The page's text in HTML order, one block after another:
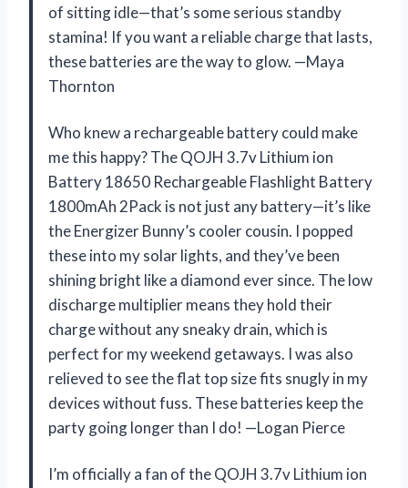
of sitting idle—that’s some serious standby
stamina! If you want a reliable charge that lasts,
these batteries are the way to glow. —Maya
Thornton
Who knew a rechargeable battery could make
me this happy? The QOJH 3.7v Lithium ion
Battery 18650 Rechargeable Flashlight Battery
1800mAh 2Pack is not just any battery—it’s like
the Energizer Bunny’s cooler cousin. I popped
these into my solar lights, and they’ve been
shining bright like a diamond ever since. The low
discharge multiplier means they hold their
charge without any sneaky drain, which is
perfect for my weekend getaways. I was also
relieved to see the flat top size fits snugly in my
devices without fuss. These batteries keep the
party going longer than I do! —Logan Pierce
I’m officially a fan of the QOJH 3.7v Lithium ion